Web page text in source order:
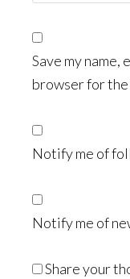
Save my name,
browser for the
Notify me of
Notify me of
Share your